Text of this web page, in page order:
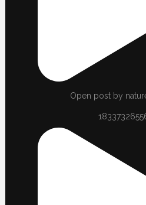
Open post by